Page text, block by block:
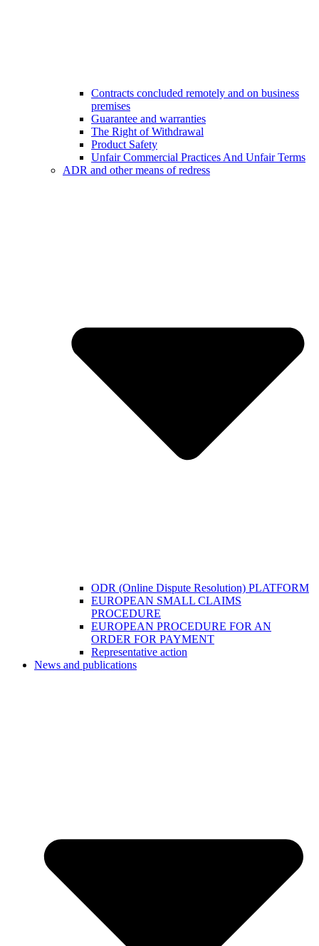
Contracts concluded remotely and on business
premises
Guarantee and warranties
The Right of Withdrawal
Product Safety
Unfair Commercial Practices And Unfair Terms
ADR and other means of redress
ODR (Online Dispute Resolution) PLATFORM
EUROPEAN SMALL CLAIMS
PROCEDURE
EUROPEAN PROCEDURE FOR AN
ORDER FOR PAYMENT
Representative action
News and publications